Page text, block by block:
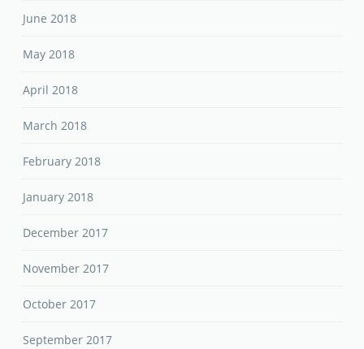
June 2018
May 2018
April 2018
March 2018
February 2018
January 2018
December 2017
November 2017
October 2017
September 2017